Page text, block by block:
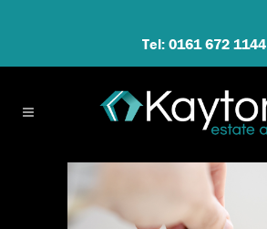
Tel: 0161 672 1144